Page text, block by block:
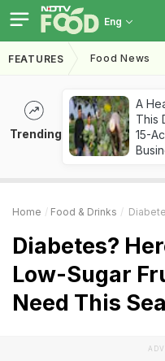
Eng
FEATURES Food News
Trending
A
This
15-
Home Food & Drinks Diabetes?
Diabetes?
Low-Sugar
Need This